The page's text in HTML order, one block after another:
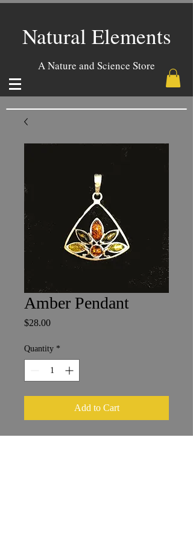
Natural Elements
A Nature and Science Store
Amber Pendant
$28.00Price
Quantity *
Add to Cart